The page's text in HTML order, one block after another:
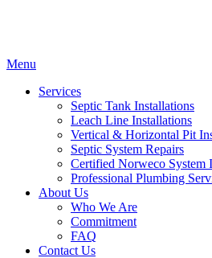
Menu
Services
Septic Tank Installations
Leach Line Installations
Vertical & Horizontal Pit
Septic System Repairs
Certified Norweco System
Professional Plumbing
About Us
Who We Are
Commitment
FAQ
Contact Us